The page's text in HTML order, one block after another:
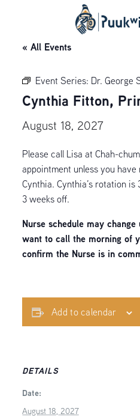
« All Events
Event Series: Dr. George
Cynthia Fitton,
August 18, 2027
Please call Lisa at Chah-
appointment unless you
Cynthia. Cynthia’s rotation
3 weeks off.
Nurse schedule may
want to call the morning of
confirm the Nurse is in
Add to calendar
DETAILS
Date:
August 18, 2027